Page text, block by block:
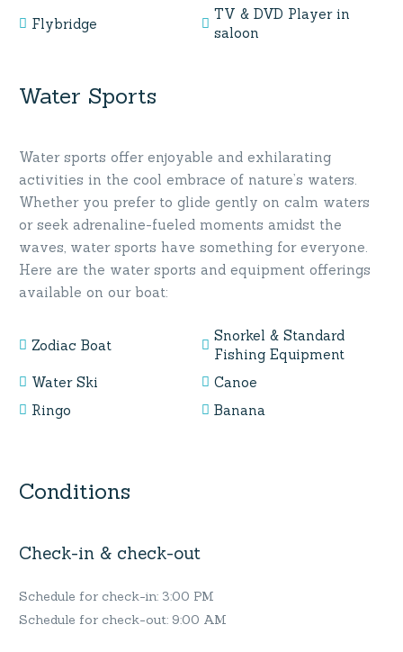
Flybridge
TV & DVD Player in
saloon
Water Sports
Water sports offer enjoyable and exhilarating
activities in the cool embrace of nature’s waters.
Whether you prefer to glide gently on calm waters
or seek adrenaline-fueled moments amidst the
waves, water sports have something for everyone.
Here are the water sports and equipment offerings
available on our boat:
Zodiac Boat
Snorkel & Standard
Fishing Equipment
Water Ski
Canoe
Ringo
Banana
Conditions
Check-in & check-out
Schedule for check-in: 3:00 PM
Schedule for check-out: 9:00 AM